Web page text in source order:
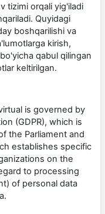
tizimi orqali yig'iladi
Quyidagi
boshqarilishi va
kirish,
qabul qilingan
keltirilgan.
is governed by
(GDPR), which is
the Parliament and
establishes specific
on the
to processing
of personal data